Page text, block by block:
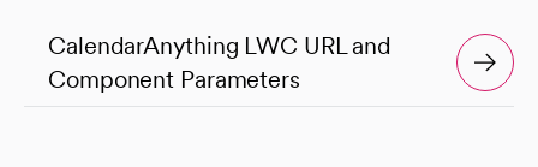
CalendarAnything LWC URL and
Component Parameters